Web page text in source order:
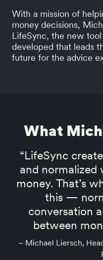
With a mission of
money decisions,
LifeSync, the new
developed that leads
future for the advice
What
“LifeSync
and normalized
money. That’s
this —
conversation
between
– Michael Liersch,